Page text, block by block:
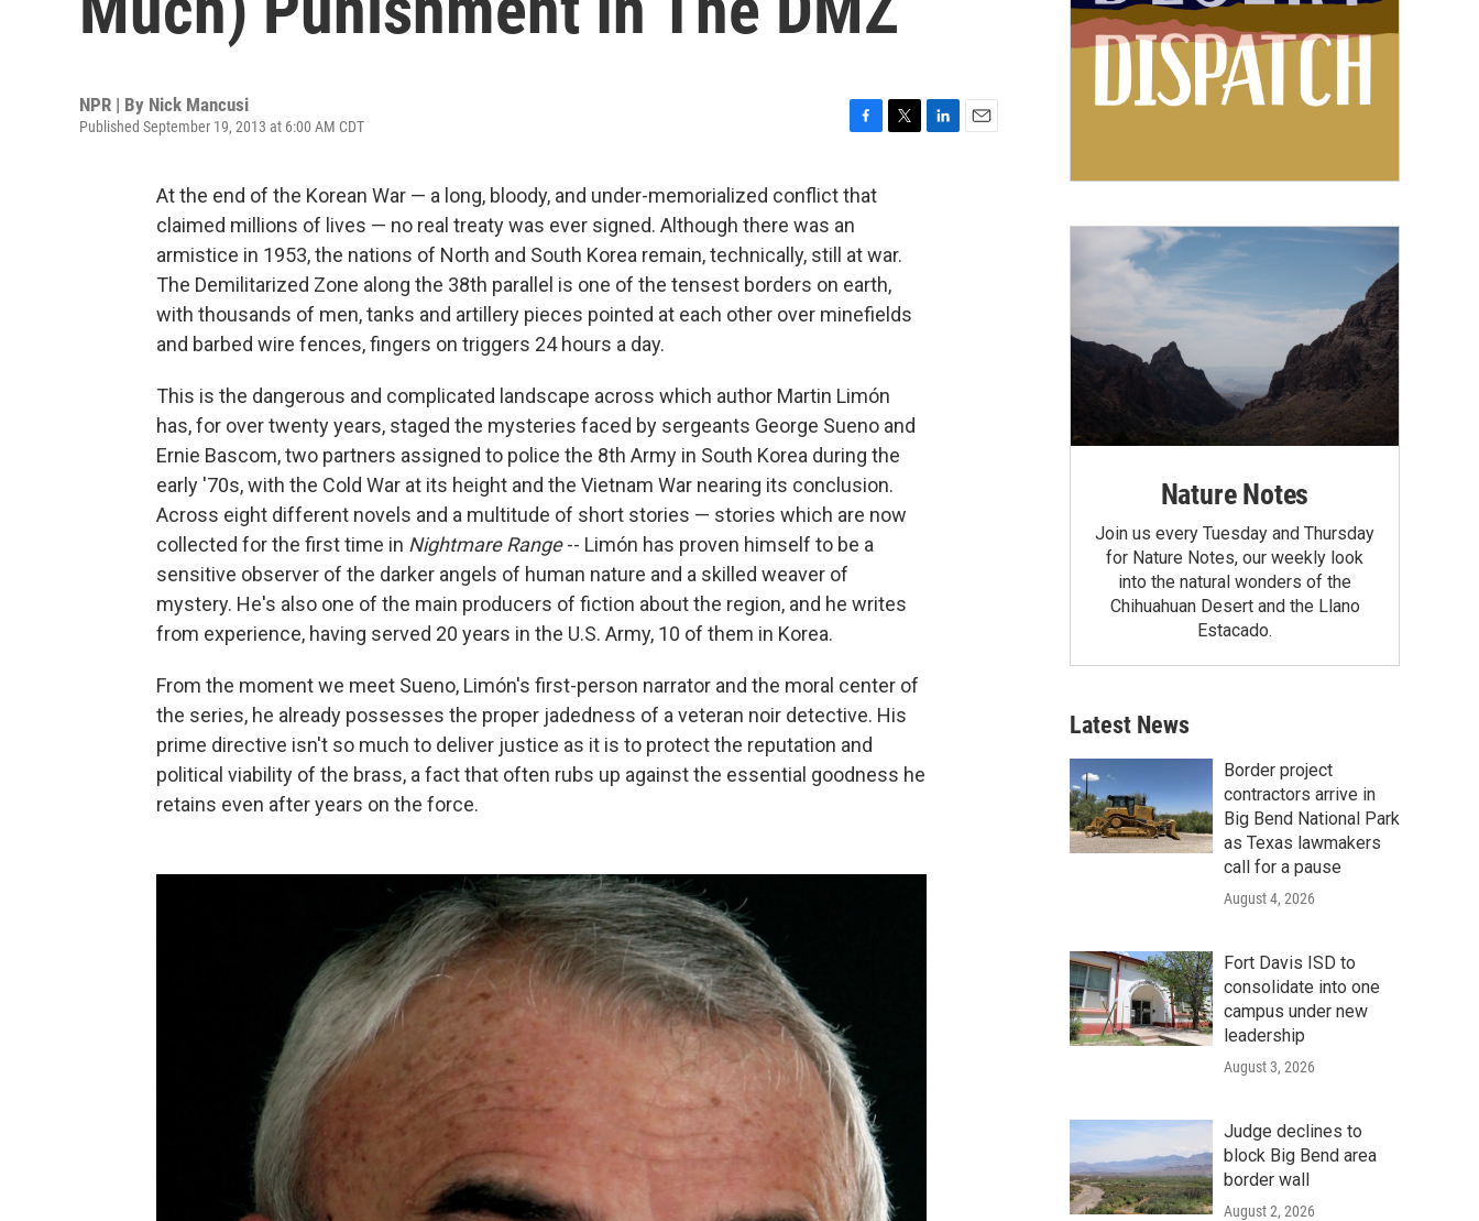
NPR | By Nick Mancusi
Published September 19, 2013 at 6:00 AM CDT
c
e
b
o
k
e
At the end of the Korean War — a long, bloody, and under-memorialized conflict that
claimed millions of lives — no real treaty was ever signed. Although there was an
armistice in 1953, the nations of North and South Korea remain, technically, still at war.
The Demilitarized Zone along the 38th parallel is one of the tensest borders on earth,
with thousands of men, tanks and artillery pieces pointed at each other over minefields
and barbed wire fences, fingers on triggers 24 hours a day.
This is the dangerous and complicated landscape across which author Martin Limón
has, for over twenty years, staged the mysteries faced by sergeants George Sueno and
Ernie Bascom, two partners assigned to police the 8th Army in South Korea during the
early '70s, with the Cold War at its height and the Vietnam War nearing its conclusion.
Across eight different novels and a multitude of short stories — stories which are now
collected for the first time in Nightmare Range-- Limón has proven himself to be a
sensitive observer of the darker angels of human nature and a skilled weaver of
mystery. He's also one of the main producers of fiction about the region, and he writes
from experience, having served 20 years in the U.S. Army, 10 of them in Korea.
From the moment we meet Sueno, Limón's first-person narrator and the moral center of
the series, he already possesses the proper jadedness of a veteran noir detective. His
prime directive isn't so much to deliver justice as it is to protect the reputation and
political viability of the brass, a fact that often rubs up against the essential goodness he
retains even after years on the force.
Nature Notes
Join us every Tuesday and Thursday
for Nature Notes, our weekly look
into the natural wonders of the
Chihuahuan Desert and the Llano
Estacado.
Latest News
Border project
contractors arrive in
Big Bend National Park
as Texas lawmakers
call for a pause
August 4, 2026
Fort Davis ISD to
consolidate into one
campus under new
leadership
August 3, 2026
Judge declines to
block Big Bend area
border wall
August 2, 2026